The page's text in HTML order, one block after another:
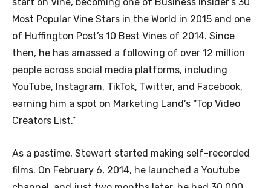
Most Popular Vine Stars in the World in 2015 and one
of Huffington Post’s 10 Best Vines of 2014. Since
then, he has amassed a following of over 12 million
people across social media platforms, including
YouTube, Instagram, TikTok, Twitter, and Facebook,
earning him a spot on Marketing Land’s “Top Video
Creators List.”
As a pastime, Stewart started making self-recorded
films. On February 6, 2014, he launched a Youtube